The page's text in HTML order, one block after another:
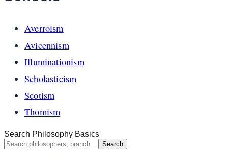
Averroism
Avicennism
Illuminationism
Scholasticism
Scotism
Thomism
Search Philosophy Basics
Search